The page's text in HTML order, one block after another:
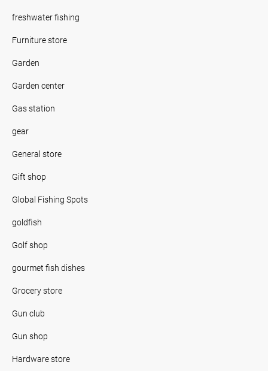
freshwater fishing
Furniture store
Garden
Garden center
Gas station
gear
General store
Gift shop
Global Fishing Spots
goldfish
Golf shop
gourmet fish dishes
Grocery store
Gun club
Gun shop
Hardware store